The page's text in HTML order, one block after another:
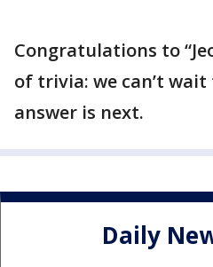
Congratulations to
of trivia: we can’t
answer is next.
Daily